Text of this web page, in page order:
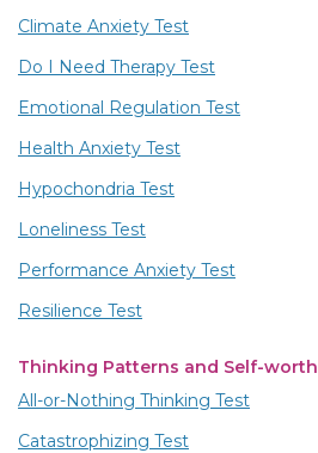
Climate Anxiety Test
Do I Need Therapy Test
Emotional Regulation Test
Health Anxiety Test
Hypochondria Test
Loneliness Test
Performance Anxiety Test
Resilience Test
Thinking Patterns and Self-worth
All-or-Nothing Thinking Test
Catastrophizing Test